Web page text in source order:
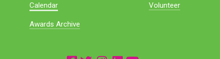
Calendar
Awards Archive
Volunteer